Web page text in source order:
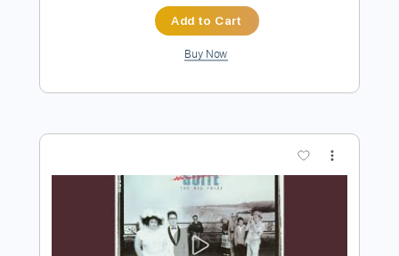
Preview PDF Sample